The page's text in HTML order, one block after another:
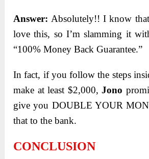
Answer: Absolutely!! I know
love this, so I’m slamming it
“100% Money Back Guarantee.”
In fact, if you follow the steps
make at least $2,000,Jono
give you DOUBLE YOUR
that to the bank.
CONCLUSION